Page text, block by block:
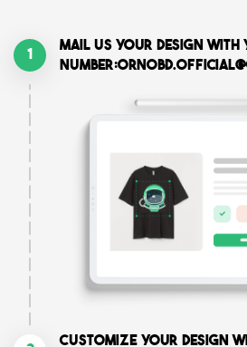
1
Mail us your design
Customize your design